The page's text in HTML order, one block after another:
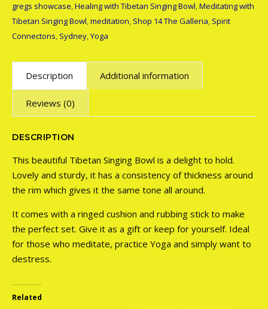
gregs showcase,Healing with Tibetan Singing Bowl,Meditating with
Tibetan Singing Bowl,meditation, Shop 14 The Galleria, Spirit
Connectons, Sydney,Yoga
Description Additional information
Reviews (0)
DESCRIPTION
This beautiful Tibetan Singing Bowl is a delight to hold.
Lovely and sturdy, it has a consistency of thickness around
the rim which gives it the same tone all around.
It comes with a ringed cushion and rubbing stick to make
the perfect set. Give it as a gift or keep for yourself. Ideal
for those who meditate, practice Yoga and simply want to
destress.
Related